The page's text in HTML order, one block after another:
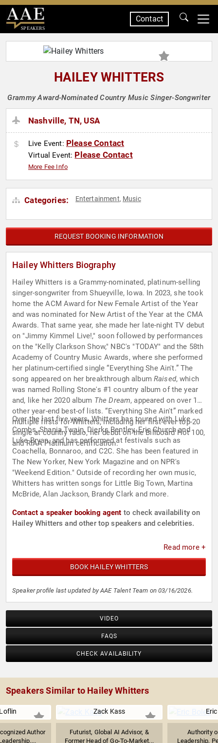
SPEAKERS
Contact
HAILEY WHITTERS
Grammy Award-Nominated Country Music Singer-Songwriter
Nashville, TN, USA
Live Event: Please Contact
Virtual Event: Please Contact
More Fee Info
Categories: Entertainment, Music
REQUEST BOOKING INFORMATION
Hailey Whitters Biography
Hailey Whitters is a Grammy-nominated, platinum-selling
singer-songwriter from Shueyville, Iowa. In 2023, she took
home the ACM Award for New Female Artist of the Year
and was nominated for New Artist of the Year at the CMA
Awards. That same year, she made her late-night TV debut
on "Jimmy Kimmel Live!," soon followed by performances
on the "Kelly Clarkson Show," NBC's "TODAY" and the 58th
Academy of Country Music Awards, where she performed
her platinum-certified single “Everything She Ain't.” The
song appeared on her breakthrough album Raised, which
was named Rolling Stone's #1 country album of the year
and, like her 2020 album The Dream, appeared on over 15
other year-end best-of lists. “Everything She Ain't” marked
multiple firsts for Whitters, including her first-ever top-20
single at country radio, her debut on the Billboard Hot 100,
and RIAA Platinum certification.
Over the last five years, Whitters has toured with Luke
Combs, Shania Twain, Dierks Bentley, Eric Church and
Luke Bryan, and has performed at festivals such as
Coachella, Bonnaroo, and C2C. She has been featured in
The New Yorker, New York Magazine and on NPR's
"Weekend Edition." Outside of recording her own music,
Whitters has written songs for Little Big Town, Martina
McBride, Alan Jackson, Brandy Clark and more.
Contact a speaker booking agent to check availability on
Hailey Whitters and other top speakers and celebrities.
Read more +
BOOK HAILEY WHITTERS
Speaker profile last updated by AAE Talent Team on 03/16/2026.
VIDEO
FAQS
CHECK AVAILABILITY
Speakers Similar to Hailey Whitters
Author
Zack Kass
Futurist, Global AI Advisor, &
Former Head of Go-To-Market...
Authority
Leadership,